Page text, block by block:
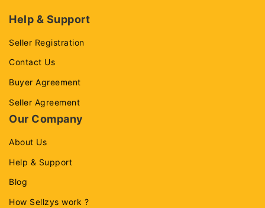
Help & Support
Seller Registration
Contact Us
Buyer Agreement
Seller Agreement
Our Company
About Us
Help & Support
Blog
How Sellzys work ?